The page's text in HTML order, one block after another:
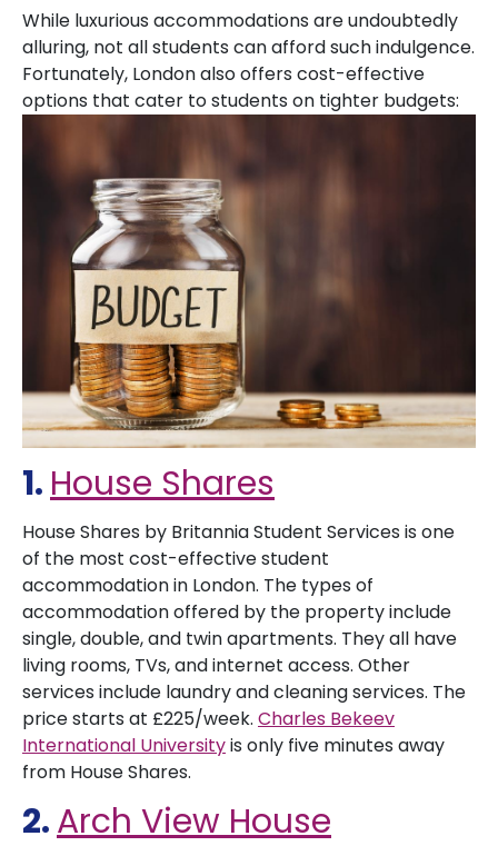
While luxurious accommodations are undoubtedly
alluring, not all students can afford such indulgence.
Fortunately, London also offers cost-effective
options that cater to students on tighter budgets:
1. House Shares
House Shares by Britannia Student Services is one
of the most cost-effective student
accommodation in London. The types of
accommodation offered by the property include
single, double, and twin apartments. They all have
living rooms, TVs, and internet access. Other
services include laundry and cleaning services. The
price starts at £225/week. Charles Bekeev
International Universityis only five minutes away
from House Shares.
2.Arch View House